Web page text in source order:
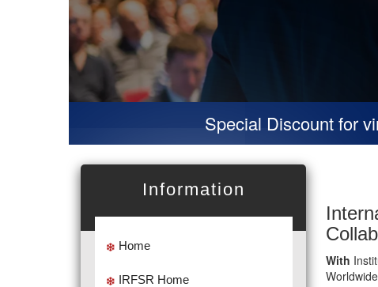
Special Discount for
Information
Home
IRFSR Home
With
Worldwide